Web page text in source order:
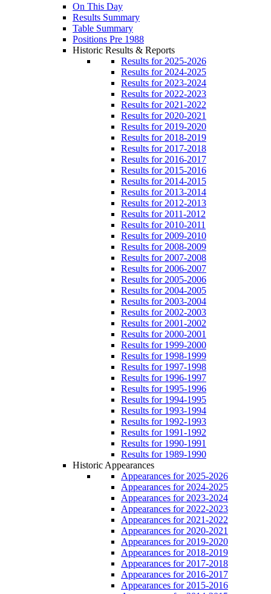
On This Day
Results Summary
Table Summary
Positions Pre 1988
Historic Results & Reports
Results for 2025-2026
Results for 2024-2025
Results for 2023-2024
Results for 2022-2023
Results for 2021-2022
Results for 2020-2021
Results for 2019-2020
Results for 2018-2019
Results for 2017-2018
Results for 2016-2017
Results for 2015-2016
Results for 2014-2015
Results for 2013-2014
Results for 2012-2013
Results for 2011-2012
Results for 2010-2011
Results for 2009-2010
Results for 2008-2009
Results for 2007-2008
Results for 2006-2007
Results for 2005-2006
Results for 2004-2005
Results for 2003-2004
Results for 2002-2003
Results for 2001-2002
Results for 2000-2001
Results for 1999-2000
Results for 1998-1999
Results for 1997-1998
Results for 1996-1997
Results for 1995-1996
Results for 1994-1995
Results for 1993-1994
Results for 1992-1993
Results for 1991-1992
Results for 1990-1991
Results for 1989-1990
Historic Appearances
Appearances for 2025-2026
Appearances for 2024-2025
Appearances for 2023-2024
Appearances for 2022-2023
Appearances for 2021-2022
Appearances for 2020-2021
Appearances for 2019-2020
Appearances for 2018-2019
Appearances for 2017-2018
Appearances for 2016-2017
Appearances for 2015-2016